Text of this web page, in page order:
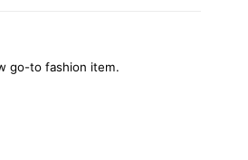
go-to fashion item.